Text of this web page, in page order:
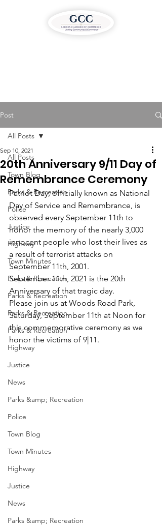
Post
All Posts
Town Blog
Parks & Recreation
Police
Justice
Highway
Town Minutes
Parks & Recreation
Parks & Recreation
Parks & Recreation
Parks & Recreation
Highway
Justice
News
Parks &amp; Recreation
Police
Town Blog
Town Minutes
Highway
Justice
News
Parks &amp; Recreation
All Posts
20th Anniversary 9/11 Day of
Remembrance Ceremony
Sep 10, 2021
Patriot Day, officially known as National
Day of Service and Remembrance, is
observed every September 11th to
honor the memory of the nearly 3,000
innocent people who lost their lives as
a result of terrorist attacks on
September 11th, 2001.
September 11th, 2021 is the 20th
Anniversary of that tragic day.
Please join us at Woods Road Park,
Saturday, September 11th at Noon for
this commemorative ceremony as we
honor the victims of 9|11.